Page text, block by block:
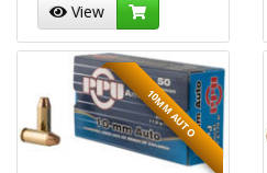
View
10MM AUTO